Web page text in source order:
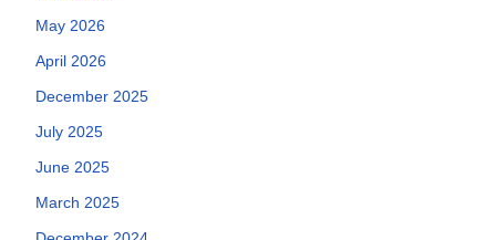
May 2026
April 2026
December 2025
July 2025
June 2025
March 2025